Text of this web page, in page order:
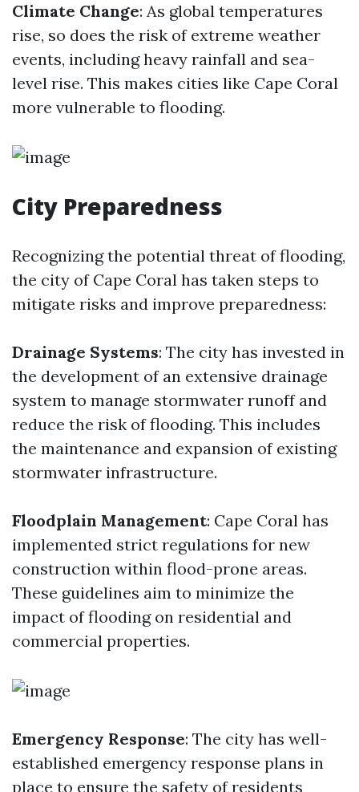
Climate Change: As global temperatures
rise, so does the risk of extreme weather
events, including heavy rainfall and sea-
level rise. This makes cities like Cape Coral
more vulnerable to flooding.
City Preparedness
Recognizing the potential threat of flooding,
the city of Cape Coral has taken steps to
mitigate risks and improve preparedness:
Drainage Systems: The city has invested in
the development of an extensive drainage
system to manage stormwater runoff and
reduce the risk of flooding. This includes
the maintenance and expansion of existing
stormwater infrastructure.
Floodplain Management: Cape Coral has
implemented strict regulations for new
construction within flood-prone areas.
These guidelines aim to minimize the
impact of flooding on residential and
commercial properties.
Emergency Response: The city has well-
established emergency response plans in
place to ensure the safety of residents